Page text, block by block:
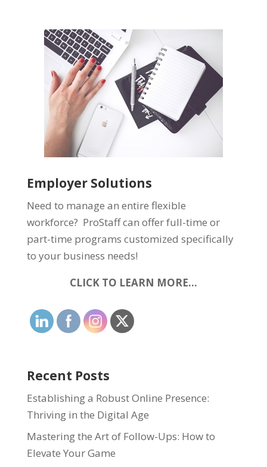
Employer Solutions
Need to manage an entire flexible
workforce? ProStaff can offer full-time or
part-time programs customized specifically
to your business needs!
CLICK TO LEARN MORE…
Recent Posts
Establishing a Robust Online Presence:
Thriving in the Digital Age
Mastering the Art of Follow-Ups: How to
Elevate Your Game